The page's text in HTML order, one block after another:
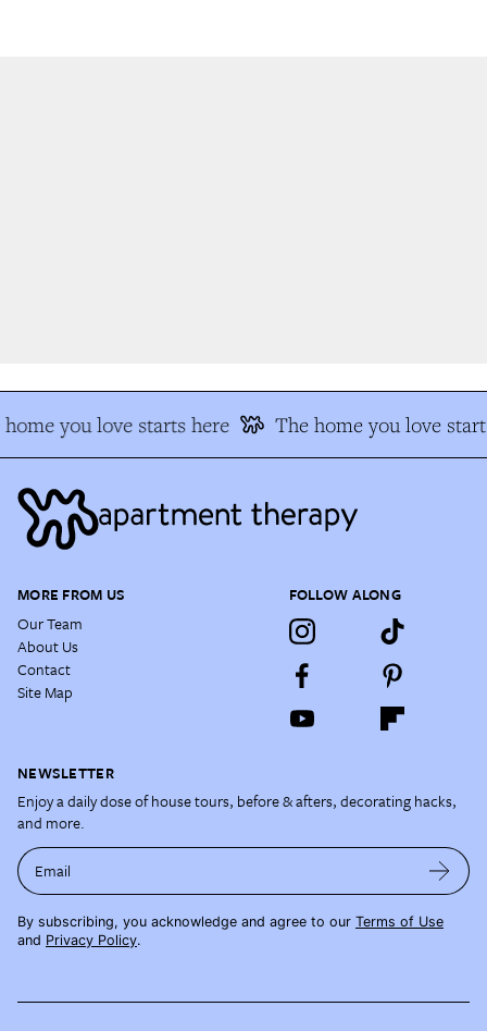
you love starts here The home you love
MORE FROM US
Our Team
About Us
Contact
Site Map
FOLLOW ALONG
NEWSLETTER
Enjoy a daily dose of house tours, before & afters, decorating hacks,
and more.
Email
By subscribing, you acknowledge and agree to our Terms of Use
and Privacy Policy.